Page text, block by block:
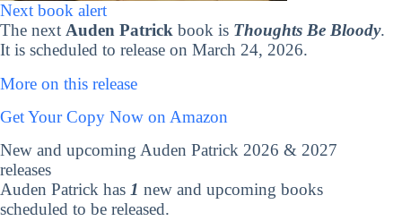
Next book alert
The next Auden Patrick book is Thoughts Be Bloody.
It is scheduled to release on March 24, 2026.
More on this release
Get Your Copy Now on Amazon
New and upcoming Auden Patrick 2026 & 2027
releases
Auden Patrick has 1 new and upcoming books
scheduled to be released.